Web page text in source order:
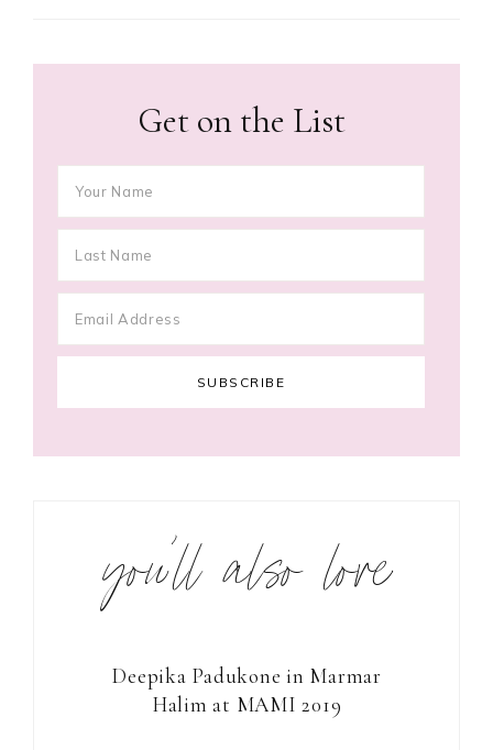
Get on the List
you’ll also love
Deepika Padukone in Marmar
Halim at MAMI 2019